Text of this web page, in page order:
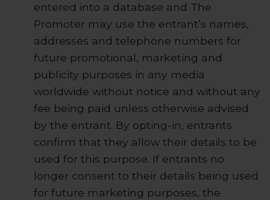
entered into a database and The
Promoter may use the entrant’s names,
addresses and telephone numbers for
future promotional, marketing and
publicity purposes in any media
worldwide without notice and without any
fee being paid unless otherwise advised
by the entrant. By opting-in, entrants
confirm that they allow their details to be
used for this purpose. If entrants no
longer consent to their details being used
for future marketing purposes, the